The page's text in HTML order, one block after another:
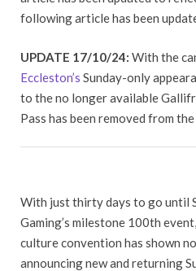
following article has been
UPDATE 17/10/24: With the
Eccleston’s Sunday-only
to the no longer available
Pass has been removed from
With just thirty days to go until
Gaming’s milestone 100th
culture convention has shown
announcing new and returning